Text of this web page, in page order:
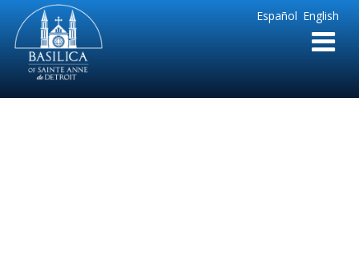
English
Español
Sainte
Anne
Parish
de